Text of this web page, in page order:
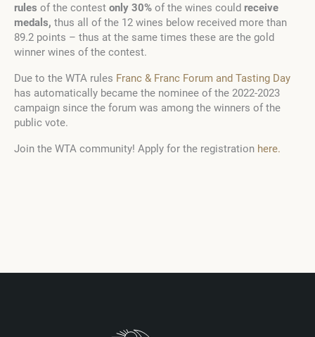
rules of the contest only 30% of the wines could receive
medals, thus all of the 12 wines below received more than
89.2 points – thus at the same times these are the gold
winner wines of the contest.
Due to the WTA rules Franc & Franc Forum and Tasting Day
has automatically became the nominee of the 2022-2023
campaign since the forum was among the winners of the
public vote.
Join the WTA community! Apply for the registration here.